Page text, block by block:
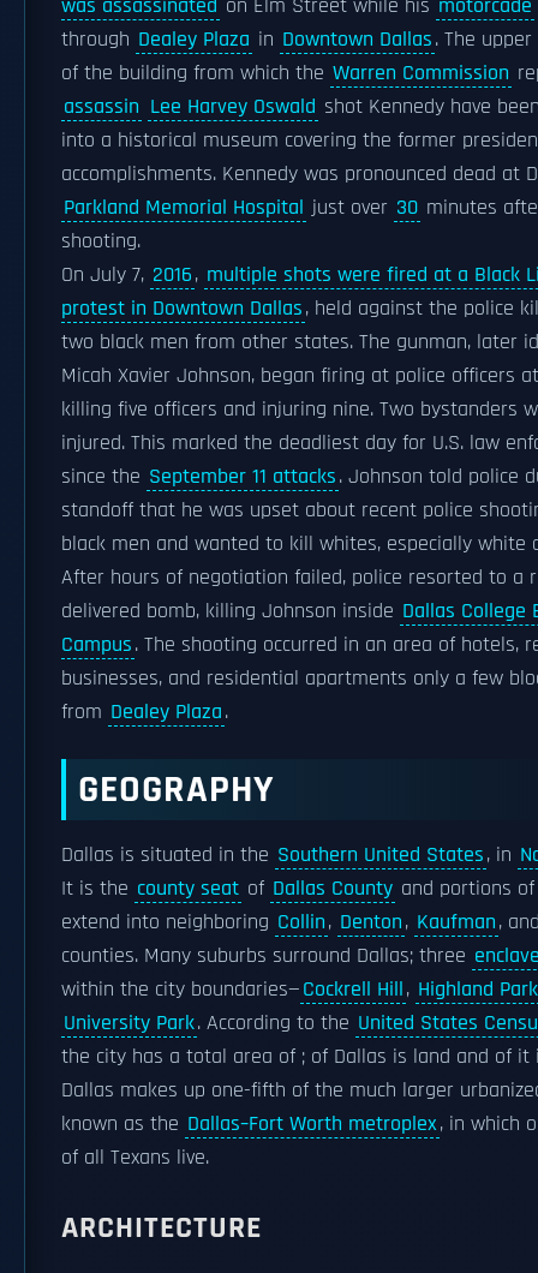
was assassinated on Elm Street while his motorcade
through Dealey Plaza in Downtown Dallas. The
of the building from which the Warren Commission
assassin Lee Harvey Oswald shot Kennedy have
into a historical museum covering the former
accomplishments. Kennedy was pronounced dead at
Parkland Memorial Hospital just over 30 minutes
shooting.
On July 7, 2016, multiple shots were fired at a Black
protest in Downtown Dallas, held against the police
two black men from other states. The gunman, later
Micah Xavier Johnson, began firing at police officers
killing five officers and injuring nine. Two bystanders
injured. This marked the deadliest day for U.S. law
since the September 11 attacks. Johnson told police
standoff that he was upset about recent police
black men and wanted to kill whites, especially white
After hours of negotiation failed, police resorted to a
delivered bomb, killing Johnson inside Dallas College
Campus. The shooting occurred in an area of hotels,
businesses, and residential apartments only a few
from Dealey Plaza.
GEOGRAPHY
Dallas is situated in the Southern United States, in
It is the county seat of Dallas County and portions
extend into neighboring Collin, Denton, Kaufman,
counties. Many suburbs surround Dallas; three
within the city boundaries—Cockrell Hill, Highland Park
University Park. According to the United States
the city has a total area of ; of Dallas is land and of it
Dallas makes up one-fifth of the much larger
known as the Dallas–Fort Worth metroplex, in which
of all Texans live.
ARCHITECTURE